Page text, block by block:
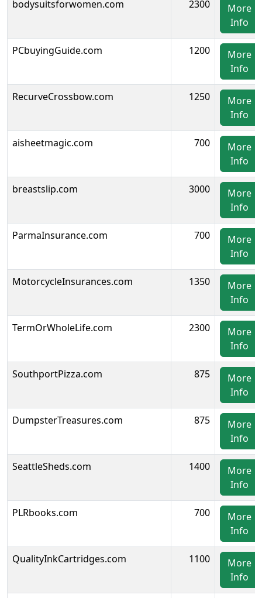
bodysuitsforwomen.com 2300
More
Info
PCbuyingGuide.com 1200
More
Info
RecurveCrossbow.com 1250
More
Info
aisheetmagic.com 700
More
Info
breastslip.com 3000
More
Info
ParmaInsurance.com 700
More
Info
MotorcycleInsurances.com 1350
More
Info
TermOrWholeLife.com 2300
More
Info
SouthportPizza.com 875
More
Info
DumpsterTreasures.com 875
More
Info
SeattleSheds.com 1400
More
Info
PLRbooks.com 700
More
Info
QualityInkCartridges.com 1100
More
Info